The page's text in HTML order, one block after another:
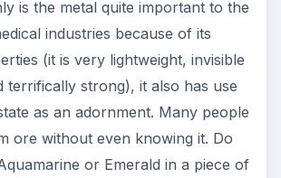
is the metal quite important to the
industries because of its
(it is very lightweight, invisible
terrifically strong), it also has use
as an adornment. Many people
ore without even knowing it. Do
or Emerald in a piece of